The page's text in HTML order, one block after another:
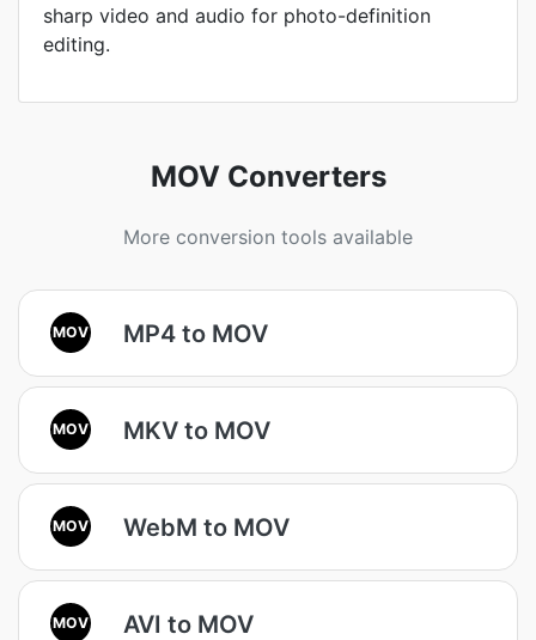
sharp video and audio for photo-definition
editing.
MOV Converters
More conversion tools available
MOV MP4 to MOV
MOV MKV to MOV
MOV WebM to MOV
MOV AVI to MOV